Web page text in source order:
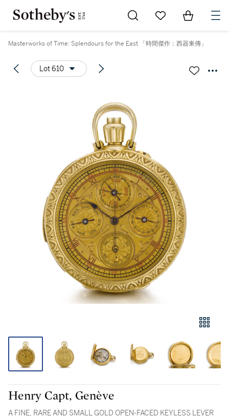
Go to My Favorites
Items in
Masterworks of Time: Splendours for the East 「時間傑作：西器東傳」
Lot 610
Henry Capt, Genève
A FINE, RARE AND SMALL GOLD OPEN-FACED KEYLESS LEVER